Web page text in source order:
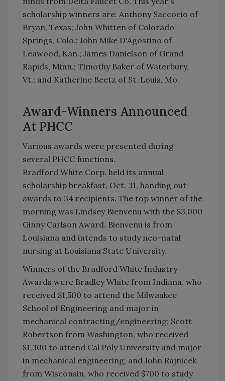
scholarship winners are: Anthony Saccocio of
Bryan, Texas; John Whitten of Colorado
Springs, Colo.; John Mike D'Agostino of
Leawood, Kan.; James Danielson of Grand
Rapids, Minn.; Timothy Baker of Waterbury,
Vt.; and Katherine Beetz of St. Louis, Mo.
Award-Winners Announced
At PHCC
Various awards were presented during
several PHCC functions.
Bradford White Corp. held its annual
scholarship breakfast, Oct. 31, handing out
awards to 34 recipients. The top winner of the
morning was Lindsey Bienvenu with the $3,000
Ginny Carlson Award. Bienvenu is from
Louisiana and intends to study neo-natal
nursing at Louisiana State University.
Winners of the Bradford White Industry
Awards were Bradley White from Indiana, who
received $1,500 to attend the Milwaukee
School of Engineering and major in
mechanical contracting/engineering; Scott
Robertson from Washington, who received
$1,300 to attend Cal Poly University and major
in mechanical engineering; and John Rajnicek
from Wisconsin, who received $700 to study